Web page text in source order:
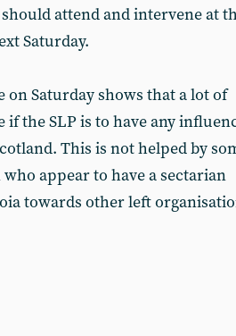
attend and intervene at
Saturday.
Saturday shows that a lot of
the SLP is to have any
This is not helped by
appear to have a sectarian
towards other left